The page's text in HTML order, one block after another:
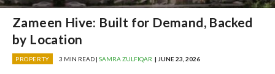
Zameen Hive: Built for Demand, Backed
by Location
PROPERTY 3 MIN READ | SAMRA ZULFIQAR | JUNE 23, 2026